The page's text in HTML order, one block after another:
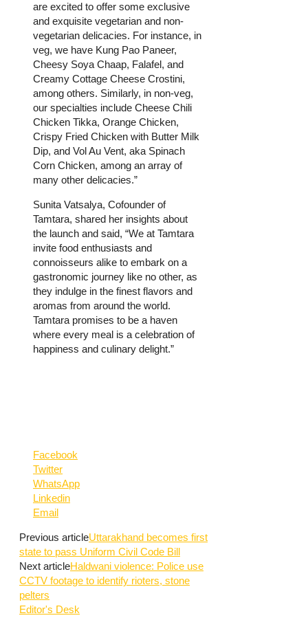
are excited to offer some exclusive
and exquisite vegetarian and non-
vegetarian delicacies. For instance, in
veg, we have Kung Pao Paneer,
Cheesy Soya Chaap, Falafel, and
Creamy Cottage Cheese Crostini,
among others. Similarly, in non-veg,
our specialties include Cheese Chili
Chicken Tikka, Orange Chicken,
Crispy Fried Chicken with Butter Milk
Dip, and Vol Au Vent, aka Spinach
Corn Chicken, among an array of
many other delicacies.”
Sunita Vatsalya, Cofounder of
Tamtara, shared her insights about
the launch and said, “We at Tamtara
invite food enthusiasts and
connoisseurs alike to embark on a
gastronomic journey like no other, as
they indulge in the finest flavors and
aromas from around the world.
Tamtara promises to be a haven
where every meal is a celebration of
happiness and culinary delight.”
Facebook
Twitter
WhatsApp
Linkedin
Email
Previous articleUttarakhand becomes first
state to pass Uniform Civil Code Bill
Next articleHaldwani violence: Police use
CCTV footage to identify rioters, stone
pelters
Editor's Desk